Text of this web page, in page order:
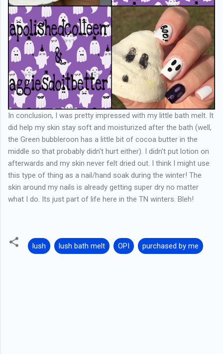
In conclusion, I was pretty impressed with my little bath melt. It
did help my skin stay soft and moisturized after the bath (well,
the Green bubbleroon has a little bit of cocoa butter in the
middle so that probably didn't hurt either). I didn't put lotion on
afterwards and my skin never felt dried out. I think I might use
this type of thing as a nail/hand soak during the winter! The
skin around my nails is already getting super dry no matter
what I do. Its just part of life here in the TN winters. Bleh!
lush lush bath melt OPI purchased by me